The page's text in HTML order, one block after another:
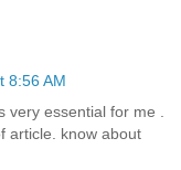
8:56 AM
essential for me .
article. know about